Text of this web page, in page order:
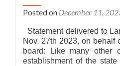
Posted on December 11,
Statement delivered to
Nov. 27th 2023, on behalf
board: Like many other
establishment of the